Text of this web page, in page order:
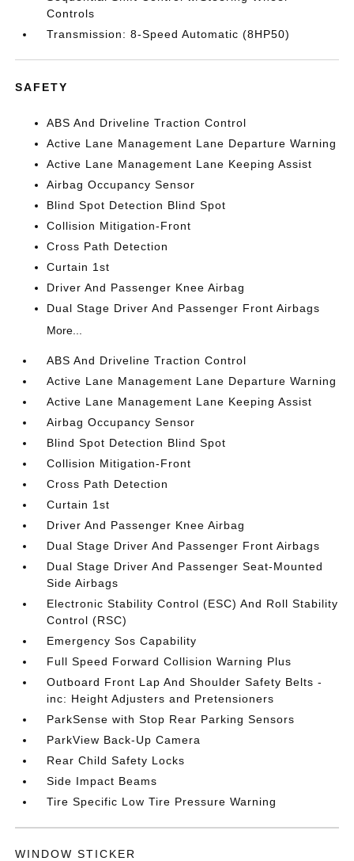
Controls
Transmission: 8-Speed Automatic (8HP50)
SAFETY
ABS And Driveline Traction Control
Active Lane Management Lane Departure Warning
Active Lane Management Lane Keeping Assist
Airbag Occupancy Sensor
Blind Spot Detection Blind Spot
Collision Mitigation-Front
Cross Path Detection
Curtain 1st
Driver And Passenger Knee Airbag
Dual Stage Driver And Passenger Front Airbags
More...
ABS And Driveline Traction Control
Active Lane Management Lane Departure Warning
Active Lane Management Lane Keeping Assist
Airbag Occupancy Sensor
Blind Spot Detection Blind Spot
Collision Mitigation-Front
Cross Path Detection
Curtain 1st
Driver And Passenger Knee Airbag
Dual Stage Driver And Passenger Front Airbags
Dual Stage Driver And Passenger Seat-Mounted
Side Airbags
Electronic Stability Control (ESC) And Roll Stability
Control (RSC)
Emergency Sos Capability
Full Speed Forward Collision Warning Plus
Outboard Front Lap And Shoulder Safety Belts -
inc: Height Adjusters and Pretensioners
ParkSense with Stop Rear Parking Sensors
ParkView Back-Up Camera
Rear Child Safety Locks
Side Impact Beams
Tire Specific Low Tire Pressure Warning
WINDOW STICKER